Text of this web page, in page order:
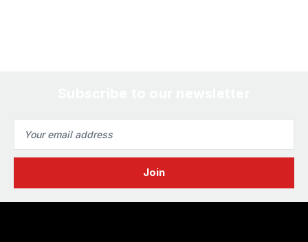
Address